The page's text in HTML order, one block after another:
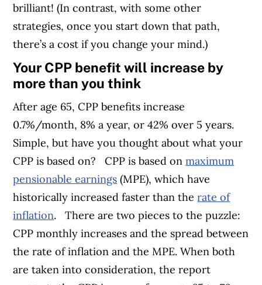
brilliant! (In contrast, with some other
strategies, once you start down that path,
there’s a cost if you change your mind.)
Your CPP benefit will increase by
more than you think
After age 65, CPP benefits increase
0.7%/month, 8% a year, or 42% over 5 years.
Simple, but have you thought about what your
CPP is based on?
CPP is based onmaximum
pensionable earnings (MPE), which have
historically increased faster than therate of
inflation.
There are two pieces to the puzzle:
CPP monthly increases and the spread between
the rate of inflation and the MPE. When both
are taken into consideration, the report